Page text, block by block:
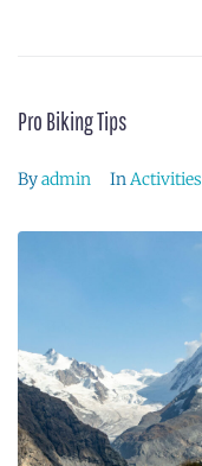
Pro Biking Tips
Byadmin InActivities